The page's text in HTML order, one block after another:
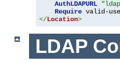
AuthLDAPURL
Require
</Location>
LDAP